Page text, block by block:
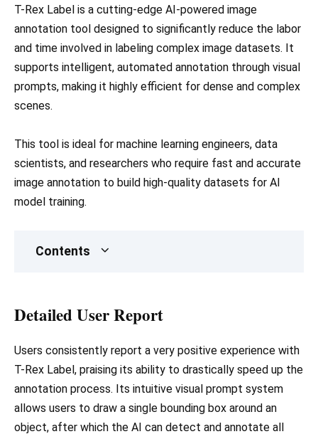
T-Rex Label is a cutting-edge AI-powered image
annotation tool designed to significantly reduce the labor
and time involved in labeling complex image datasets. It
supports intelligent, automated annotation through visual
prompts, making it highly efficient for dense and complex
scenes.
This tool is ideal for machine learning engineers, data
scientists, and researchers who require fast and accurate
image annotation to build high-quality datasets for AI
model training.
Contents
Detailed User Report
Users consistently report a very positive experience with
T-Rex Label, praising its ability to drastically speed up the
annotation process. Its intuitive visual prompt system
allows users to draw a single bounding box around an
object, after which the AI can detect and annotate all